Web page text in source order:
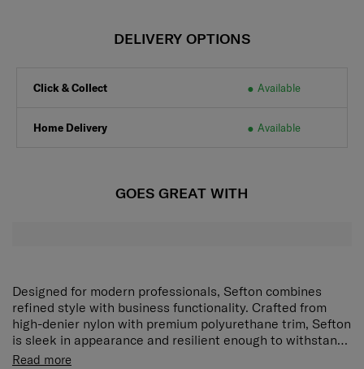
DELIVERY OPTIONS
Click & Collect Available
Home Delivery Available
GOES GREAT WITH
Designed for modern professionals, Sefton combines
refined style with business functionality. Crafted from
high-denier nylon with premium polyurethane trim, Sefton
is sleek in appearance and resilient enough to withstand
the rigours of business travel.
Read more